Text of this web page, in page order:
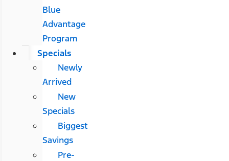
Blue
Advantage
Program
Specials
Newly
Arrived
New
Specials
Biggest
Savings
Pre-